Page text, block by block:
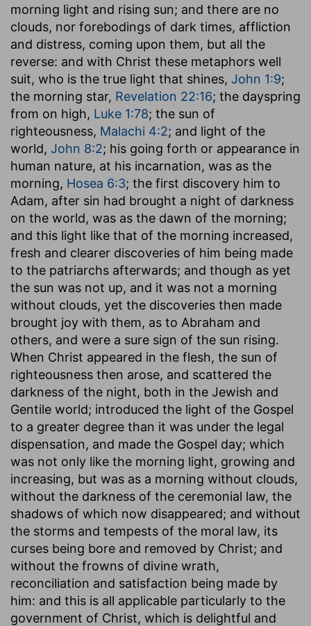
morning light and rising sun; and there are no
clouds, nor forebodings of dark times, affliction
and distress, coming upon them, but all the
reverse: and with Christ these metaphors well
suit, who is the true light that shines, John 1:9;
the morning star, Revelation 22:16; the dayspring
from on high, Luke 1:78; the sun of
righteousness, Malachi 4:2; and light of the
world, John 8:2; his going forth or appearance in
human nature, at his incarnation, was as the
morning, Hosea 6:3; the first discovery him to
Adam, after sin had brought a night of darkness
on the world, was as the dawn of the morning;
and this light like that of the morning increased,
fresh and clearer discoveries of him being made
to the patriarchs afterwards; and though as yet
the sun was not up, and it was not a morning
without clouds, yet the discoveries then made
brought joy with them, as to Abraham and
others, and were a sure sign of the sun rising.
When Christ appeared in the flesh, the sun of
righteousness then arose, and scattered the
darkness of the night, both in the Jewish and
Gentile world; introduced the light of the Gospel
to a greater degree than it was under the legal
dispensation, and made the Gospel day; which
was not only like the morning light, growing and
increasing, but was as a morning without clouds,
without the darkness of the ceremonial law, the
shadows of which now disappeared; and without
the storms and tempests of the moral law, its
curses being bore and removed by Christ; and
without the frowns of divine wrath,
reconciliation and satisfaction being made by
him: and this is all applicable particularly to the
government of Christ, which is delightful and